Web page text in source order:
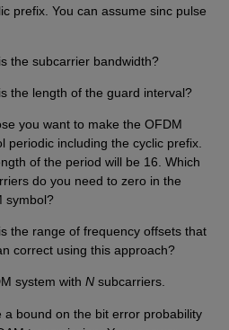
prefix. You can assume sinc pulse
the subcarrier bandwidth?
the length of the guard interval?
you want to make the OFDM
periodic including the cyclic prefix.
of the period will be 16. Which
do you need to zero in the
symbol?
the range of frequency offsets that
correct using this approach?
system withN subcarriers.
a bound on the bit error probability